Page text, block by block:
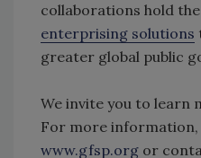
collaborations hold
enterprising solutions
greater global public
We invite you to learn
For more
www.gfsp.org or